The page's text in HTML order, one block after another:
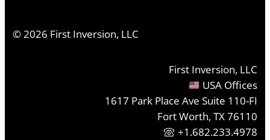
©2026 First Inversion, LLC
First Inversion, LLC
USA Offices
1617 Park Place Ave Suite 110-FI
Fort Worth, TX 76110
+1.682.233.4978